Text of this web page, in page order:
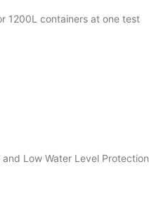
1200L containers at one test
Low Water Level Protection